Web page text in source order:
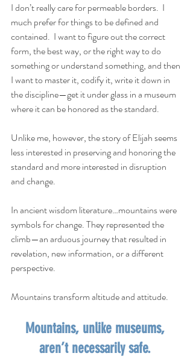
I don’t really care for permeable borders.  I
much prefer for things to be defined and
contained.  I want to figure out the correct
form, the best way, or the right way to do
something or understand something, and then
I want to master it, codify it, write it down in
the discipline—get it under glass in a museum
where it can be honored as the standard.
Unlike me, however, the story of Elijah seems
less interested in preserving and honoring the
standard and more interested in disruption
and change.
In ancient wisdom literature…mountains were
symbols for change. They represented the
climb—an arduous journey that resulted in
revelation, new information, or a different
perspective.
Mountains transform altitude and attitude.
Mountains, unlike museums,
aren’t necessarily safe.